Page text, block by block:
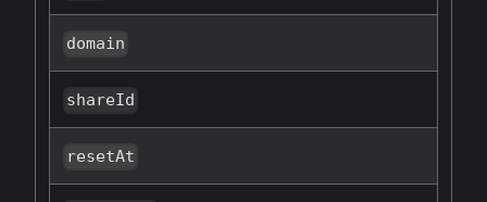
domain
shareId
resetAt